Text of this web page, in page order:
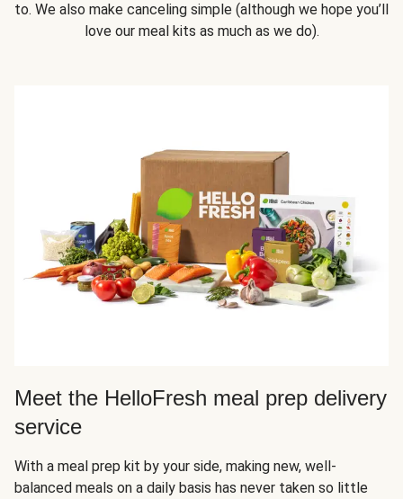
to. We also make canceling simple (although we hope you’ll
love our meal kits as much as we do).
Meet the HelloFresh meal prep delivery
service
With a meal prep kit by your side, making new, well-
balanced meals on a daily basis has never taken so little